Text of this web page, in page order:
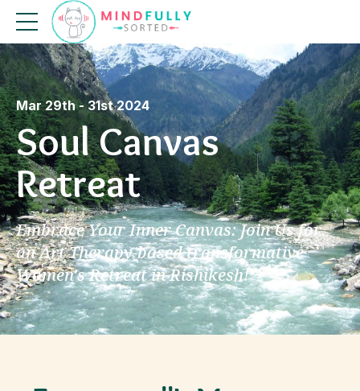
Mar 29th - 31st 2024
Soul Canvas
Retreat
Embrace Your Inner Canvas: Join Us for
an Art Therapy-based transformative
Women's Retreat in Rishikesh!